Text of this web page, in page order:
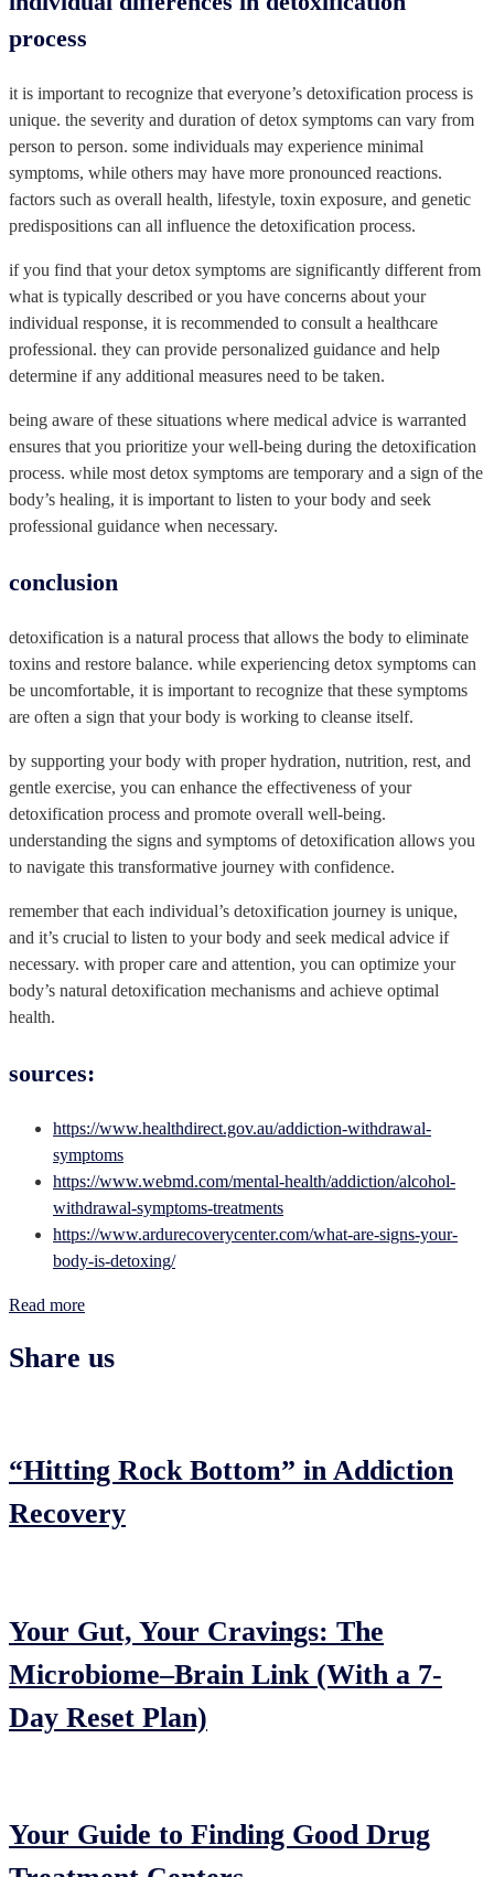
process
it is important to recognize that everyone’s detoxification process is
unique. the severity and duration of detox symptoms can vary from
person to person. some individuals may experience minimal
symptoms, while others may have more pronounced reactions.
factors such as overall health, lifestyle, toxin exposure, and genetic
predispositions can all influence the detoxification process.
if you find that your detox symptoms are significantly different from
what is typically described or you have concerns about your
individual response, it is recommended to consult a healthcare
professional. they can provide personalized guidance and help
determine if any additional measures need to be taken.
being aware of these situations where medical advice is warranted
ensures that you prioritize your well-being during the detoxification
process. while most detox symptoms are temporary and a sign of the
body’s healing, it is important to listen to your body and seek
professional guidance when necessary.
conclusion
detoxification is a natural process that allows the body to eliminate
toxins and restore balance. while experiencing detox symptoms can
be uncomfortable, it is important to recognize that these symptoms
are often a sign that your body is working to cleanse itself.
by supporting your body with proper hydration, nutrition, rest, and
gentle exercise, you can enhance the effectiveness of your
detoxification process and promote overall well-being.
understanding the signs and symptoms of detoxification allows you
to navigate this transformative journey with confidence.
remember that each individual’s detoxification journey is unique,
and it’s crucial to listen to your body and seek medical advice if
necessary. with proper care and attention, you can optimize your
body’s natural detoxification mechanisms and achieve optimal
health.
sources:
https://www.healthdirect.gov.au/addiction-withdrawal-
symptoms
https://www.webmd.com/mental-health/addiction/alcohol-
withdrawal-symptoms-treatments
https://www.ardurecoverycenter.com/what-are-signs-your-
body-is-detoxing/
Read more
Share us
“Hitting Rock Bottom” in Addiction
Recovery
Your Gut, Your Cravings: The
Microbiome–Brain Link (With a 7-
Day Reset Plan)
Your Guide to Finding Good Drug